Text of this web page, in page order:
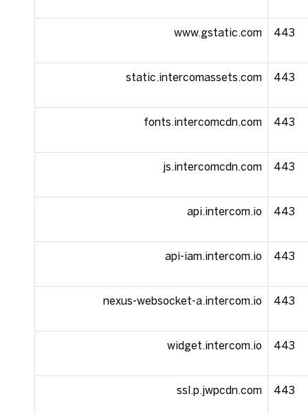
www.gstatic.com 443
static.intercomassets.com 443
fonts.intercomcdn.com 443
js.intercomcdn.com 443
api.intercom.io 443
api-iam.intercom.io 443
nexus-websocket-a.intercom.io 443
widget.intercom.io 443
ssl.p.jwpcdn.com 443